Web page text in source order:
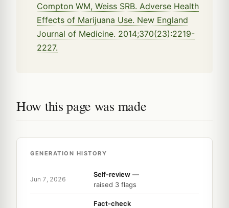
Compton WM, Weiss SRB. Adverse Health
Effects of Marijuana Use. New England
Journal of Medicine. 2014;370(23):2219-
2227.
How this page was made
GENERATION HISTORY
Jun 7, 2026
Self-review —
raised 3 flags
Fact-check